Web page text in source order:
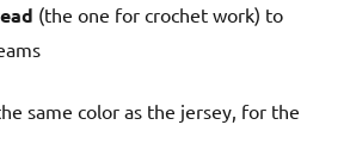
(the one for crochet work) to
the same color as the jersey, for the